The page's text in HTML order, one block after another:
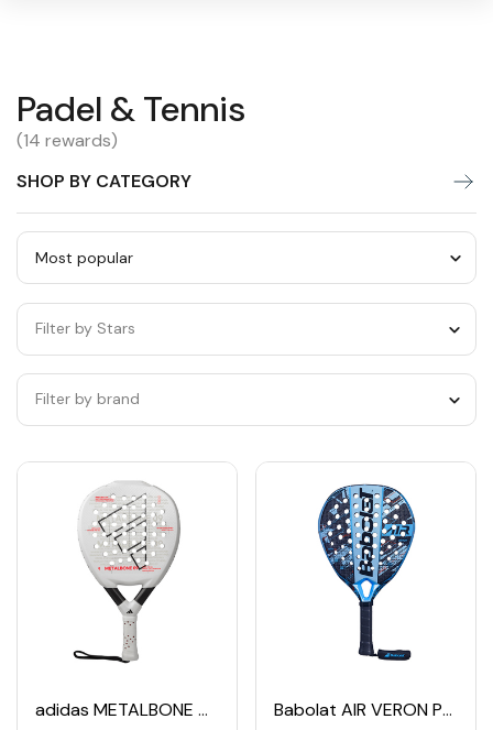
Warning:
Success:
Password
changed
successfully!
Padel
&
Tennis
Padel & Tennis
(14 rewards)
SHOP BY CATEGORY
by
category
Filter by Stars
Filter by brand
adidas METALBONE 09 Padel Racket (2025) Babolat AIR VERON Padel Racket (2024)